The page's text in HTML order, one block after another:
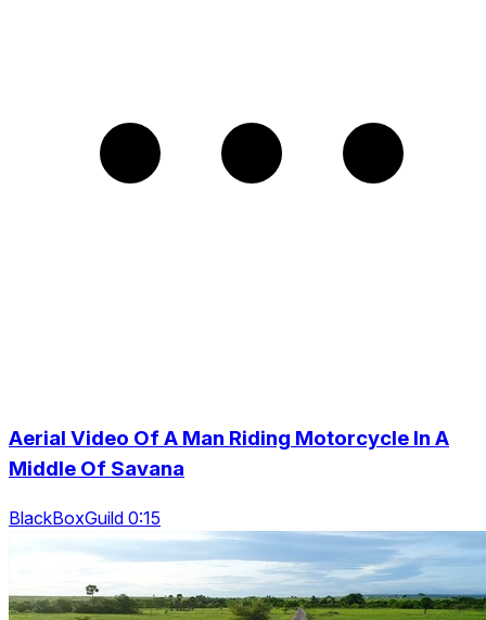
Aerial Video Of A Man Riding Motorcycle In A
Middle Of Savana
BlackBoxGuild 0:15